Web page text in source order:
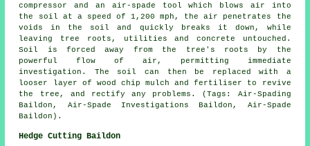
compressor and an air-spade tool which blows air into
the soil at a speed of 1,200 mph, the air penetrates the
voids in the soil and quickly breaks it down, while
leaving tree roots, utilities and concrete untouched.
Soil is forced away from the tree's roots by the
powerful flow of air, permitting immediate
investigation. The soil can then be replaced with a
looser layer of wood chip mulch and fertiliser to revive
the tree, and rectify any problems. (Tags: Air-Spading
Baildon, Air-Spade Investigations Baildon, Air-Spade
Baildon).
Hedge Cutting Baildon